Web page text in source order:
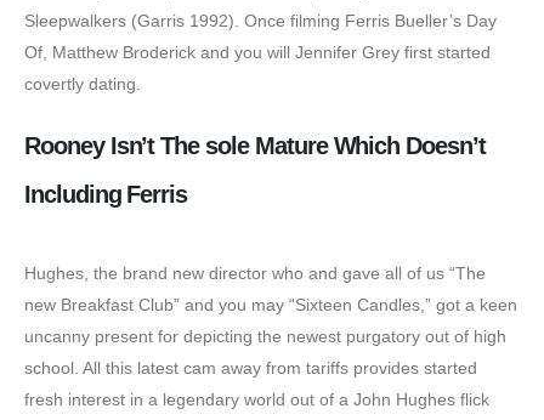
Sleepwalkers (Garris 1992). Once filming Ferris Bueller’s Day
Of, Matthew Broderick and you will Jennifer Grey first started
covertly dating.
Rooney Isn’t The sole Mature Which Doesn’t
Including Ferris
Hughes, the brand new director who and gave all of us “The
new Breakfast Club” and you may “Sixteen Candles,” got a keen
uncanny present for depicting the newest purgatory out of high
school. All this latest cam away from tariffs provides started
fresh interest in a legendary world out of a John Hughes flick